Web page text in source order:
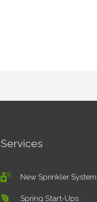
Services
New Sprinkler System
Spring Start-Ups